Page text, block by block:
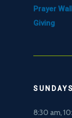
Prayer
Giving
SUNDAYS
8:30 am, 10